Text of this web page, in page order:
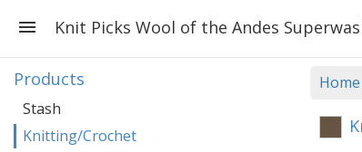
Knit Picks Wool of the Andes
Home
Products
Stash
Knitting/Crochet